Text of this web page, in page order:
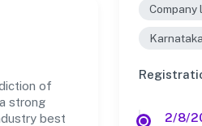
of
strong
best
Company
Karnataka
2/8/